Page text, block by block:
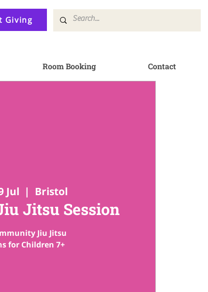
Giving
Room Booking Contact
Jul
  |
Bristol
Jitsu Session
Jiu Jitsu
for Children 7+